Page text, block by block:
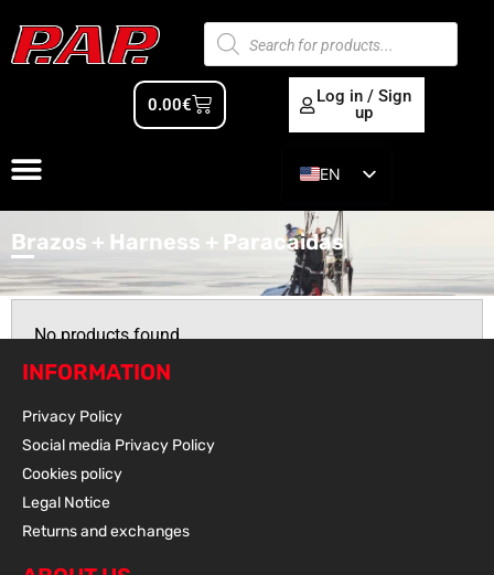
0.00€
Log in / Sign
up
EN
ES
Brazos + Harness + Paracaidas
No products found
INFORMATION
Privacy Policy
Social media Privacy Policy
Cookies policy
Legal Notice
Returns and exchanges